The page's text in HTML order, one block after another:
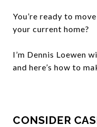
You’re ready to
your current home?
I’m Dennis Loewen
and here’s how to
CONSIDER